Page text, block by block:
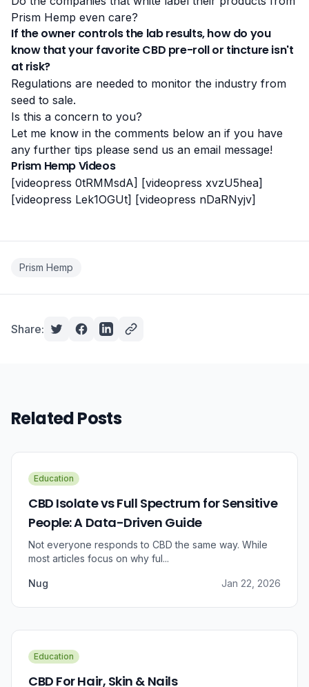
Prism Hemp even care?
If the owner controls the lab results, how do you
know that your favorite CBD pre-roll or tincture isn't
at risk?
Regulations are needed to monitor the industry from
seed to sale.
Is this a concern to you?
Let me know in the comments below an if you have
any further tips please send us an email message!
Prism Hemp Videos
[videopress 0tRMMsdA] [videopress xvzU5hea]
[videopress Lek1OGUt] [videopress nDaRNyjv]
Prism Hemp
Share:
Related Posts
Education
CBD Isolate vs Full Spectrum for Sensitive
People: A Data-Driven Guide
Not everyone responds to CBD the same way. While
most articles focus on why ful...
Nug Jan 22, 2026
Education
CBD For Hair, Skin & Nails